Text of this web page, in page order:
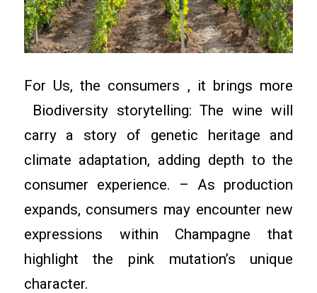
For Us, the consumers , it brings more
Biodiversity storytelling: The wine will
carry a story of genetic heritage and
climate adaptation, adding depth to the
consumer experience. – As production
expands, consumers may encounter new
expressions within Champagne that
highlight the pink mutation’s unique
character.